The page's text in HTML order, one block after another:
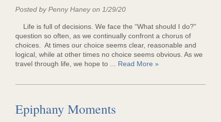
Posted by Penny Haney on 1/29/20
Life is full of decisions. We face the “What should I do?”
question so often, as we continually confront a chorus of
choices. At times our choice seems clear, reasonable and
logical, while at other times no choice seems obvious. As we
travel through life, we hope to ... Read More »
Epiphany Moments